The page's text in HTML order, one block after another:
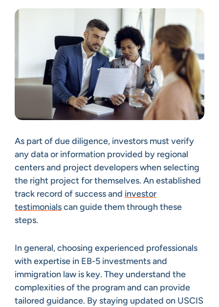
As part of due diligence, investors must verify
any data or information provided by regional
centers and project developers when selecting
the right project for themselves. An established
track record of success and investor
testimonialscan guide them through these
steps.
In general, choosing experienced professionals
with expertise in EB-5 investments and
immigration law is key. They understand the
complexities of the program and can provide
tailored guidance. By staying updated on USCIS